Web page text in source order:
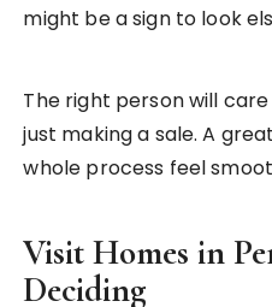
might be a sign to look
The right person will
just making a sale. A
whole process feel
Visit Homes in
Deciding